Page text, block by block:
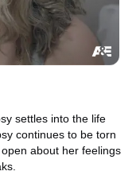
settles into the life
continues to be torn
about her feelings